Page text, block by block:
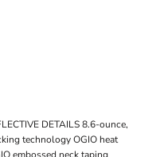
DETAILS 8.6-ounce,
technology OGIO heat